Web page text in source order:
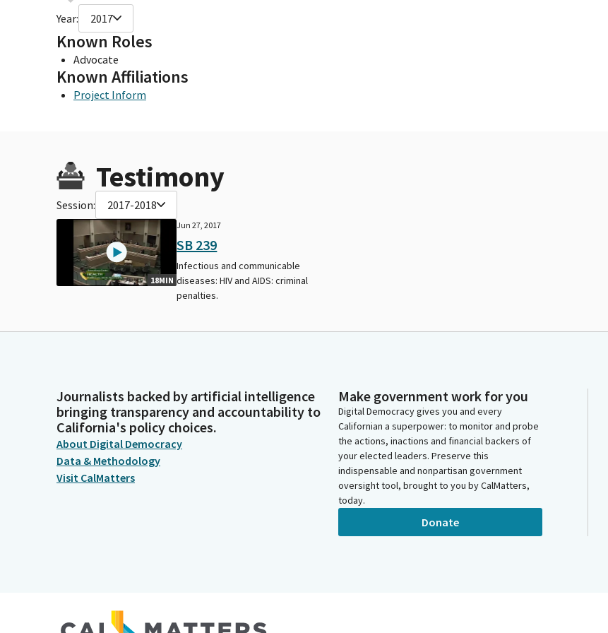
Year: 2017
Known Roles
Advocate
Known Affiliations
Project Inform
Testimony
Session: 2017-2018
18MIN
Jun 27, 2017
SB 239
Infectious and communicable
diseases: HIV and AIDS: criminal
penalties.
Journalists backed by artificial intelligence
bringing transparency and accountability to
California's policy choices.
About Digital Democracy
Data & Methodology
Visit CalMatters
Make government work for you
Digital Democracy gives you and every
Californian a superpower: to monitor and probe
the actions, inactions and financial backers of
your elected leaders. Preserve this
indispensable and nonpartisan government
oversight tool, brought to you by CalMatters,
today.
Donate